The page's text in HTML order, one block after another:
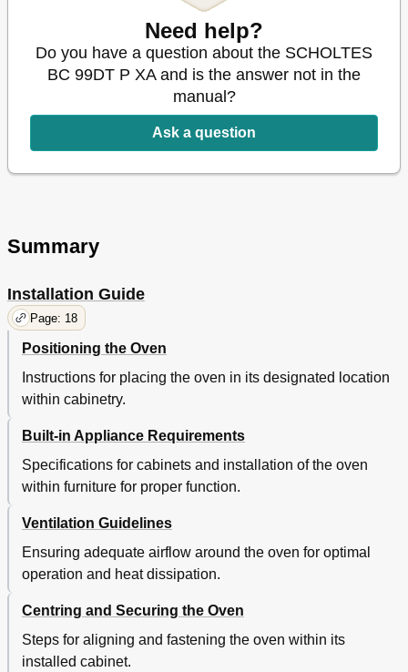
Respecting and Conserving the Environment
Care and Maintenance
14
Switching the Appliance off
Cleaning the Oven Door
14
Replacing the Light Bulb
Automatic Cleaning Using the PYROLYTIC Function
15
Need help?
Do you have a question about the SCHOLTES
BC 99DT P XA and is the answer not in the
manual?
Ask a question
Summary
Installation Guide
Page: 18
Positioning the Oven
Instructions for placing the oven in its designated location
within cabinetry.
Built-in Appliance Requirements
Specifications for cabinets and installation of the oven
within furniture for proper function.
Ventilation Guidelines
Ensuring adequate airflow around the oven for optimal
operation and heat dissipation.
Centring and Securing the Oven
Steps for aligning and fastening the oven within its
installed cabinet.